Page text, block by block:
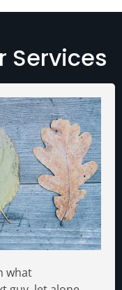
Services
what